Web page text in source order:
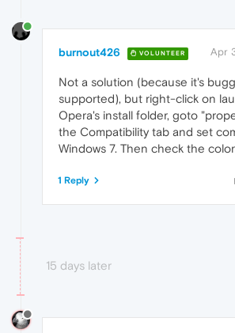
burnout426 VOLUNTEER Apr
Not a solution (because it's
supported), but right-click on
Opera's install folder, goto
the Compatibility tab and set
Windows 7. Then check the
1 Reply
15 days later